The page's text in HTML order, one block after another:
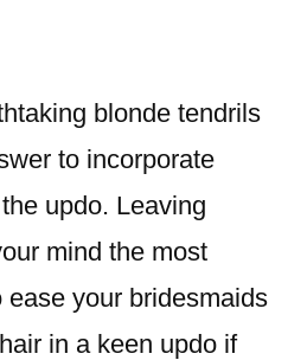
blonde tendrils
to incorporate
updo. Leaving
mind the most
your bridesmaids
in a keen updo if